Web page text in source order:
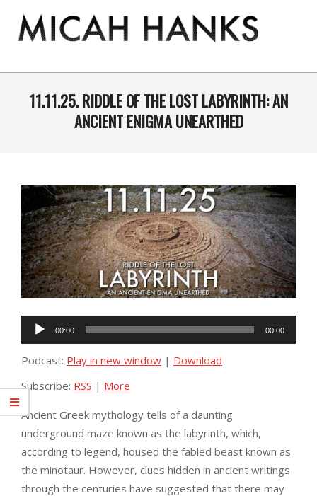
content
MICAH
HANKS
PROGRAM
Primary
Navigation11.11.25. RIDDLE OF THE LOST LABYRINTH: AN
ANCIENT ENIGMA UNEARTHED
Audio
Player
00:00 00:00
Podcast: Play in new window | Download
Subscribe: RSS | More
Ancient Greek mythology tells of a daunting
underground maze known as the labyrinth, which,
according to legend, housed the fabled beast known as
the minotaur. However, clues hidden in ancient writings
through the centuries have suggested that there may